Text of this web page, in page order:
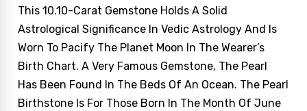
This 10.10-Carat Gemstone Holds A Solid
Astrological Significance In Vedic Astrology And Is
Worn To Pacify The Planet Moon In The Wearer’s
Birth Chart. A Very Famous Gemstone, The Pearl
Has Been Found In The Beds Of An Ocean. The Pearl
Birthstone Is For Those Born In The Month Of June